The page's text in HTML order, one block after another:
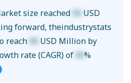
size reached XX USD
forward, theindustrystats
reach XX USD Million by
rate (CAGR) of XX%